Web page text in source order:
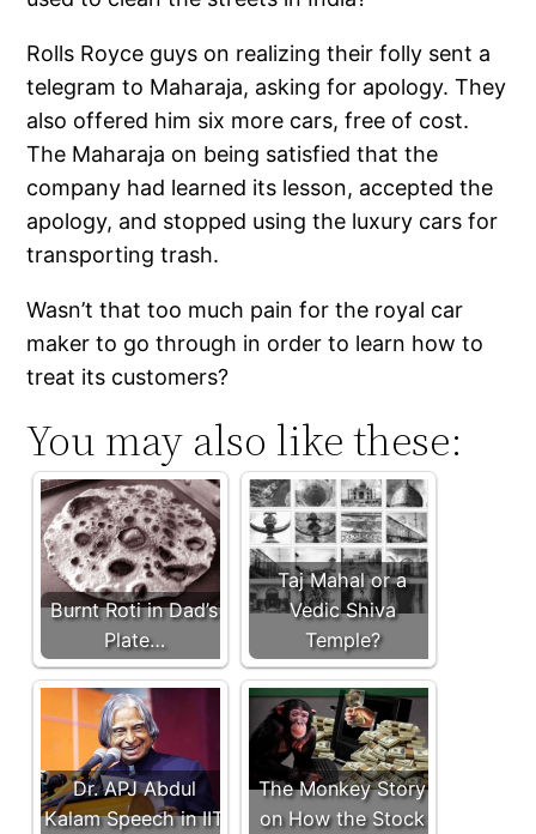
Rolls Royce guys on realizing their folly sent a
telegram to Maharaja, asking for apology. They
also offered him six more cars, free of cost.
The Maharaja on being satisfied that the
company had learned its lesson, accepted the
apology, and stopped using the luxury cars for
transporting trash.
Wasn’t that too much pain for the royal car
maker to go through in order to learn how to
treat its customers?
You may also like these:
Burnt Roti in Dad’s
Plate…
Taj Mahal or a
Vedic Shiva
Temple?
Dr. APJ Abdul
Kalam Speech in IIT
The Monkey Story
on How the Stock